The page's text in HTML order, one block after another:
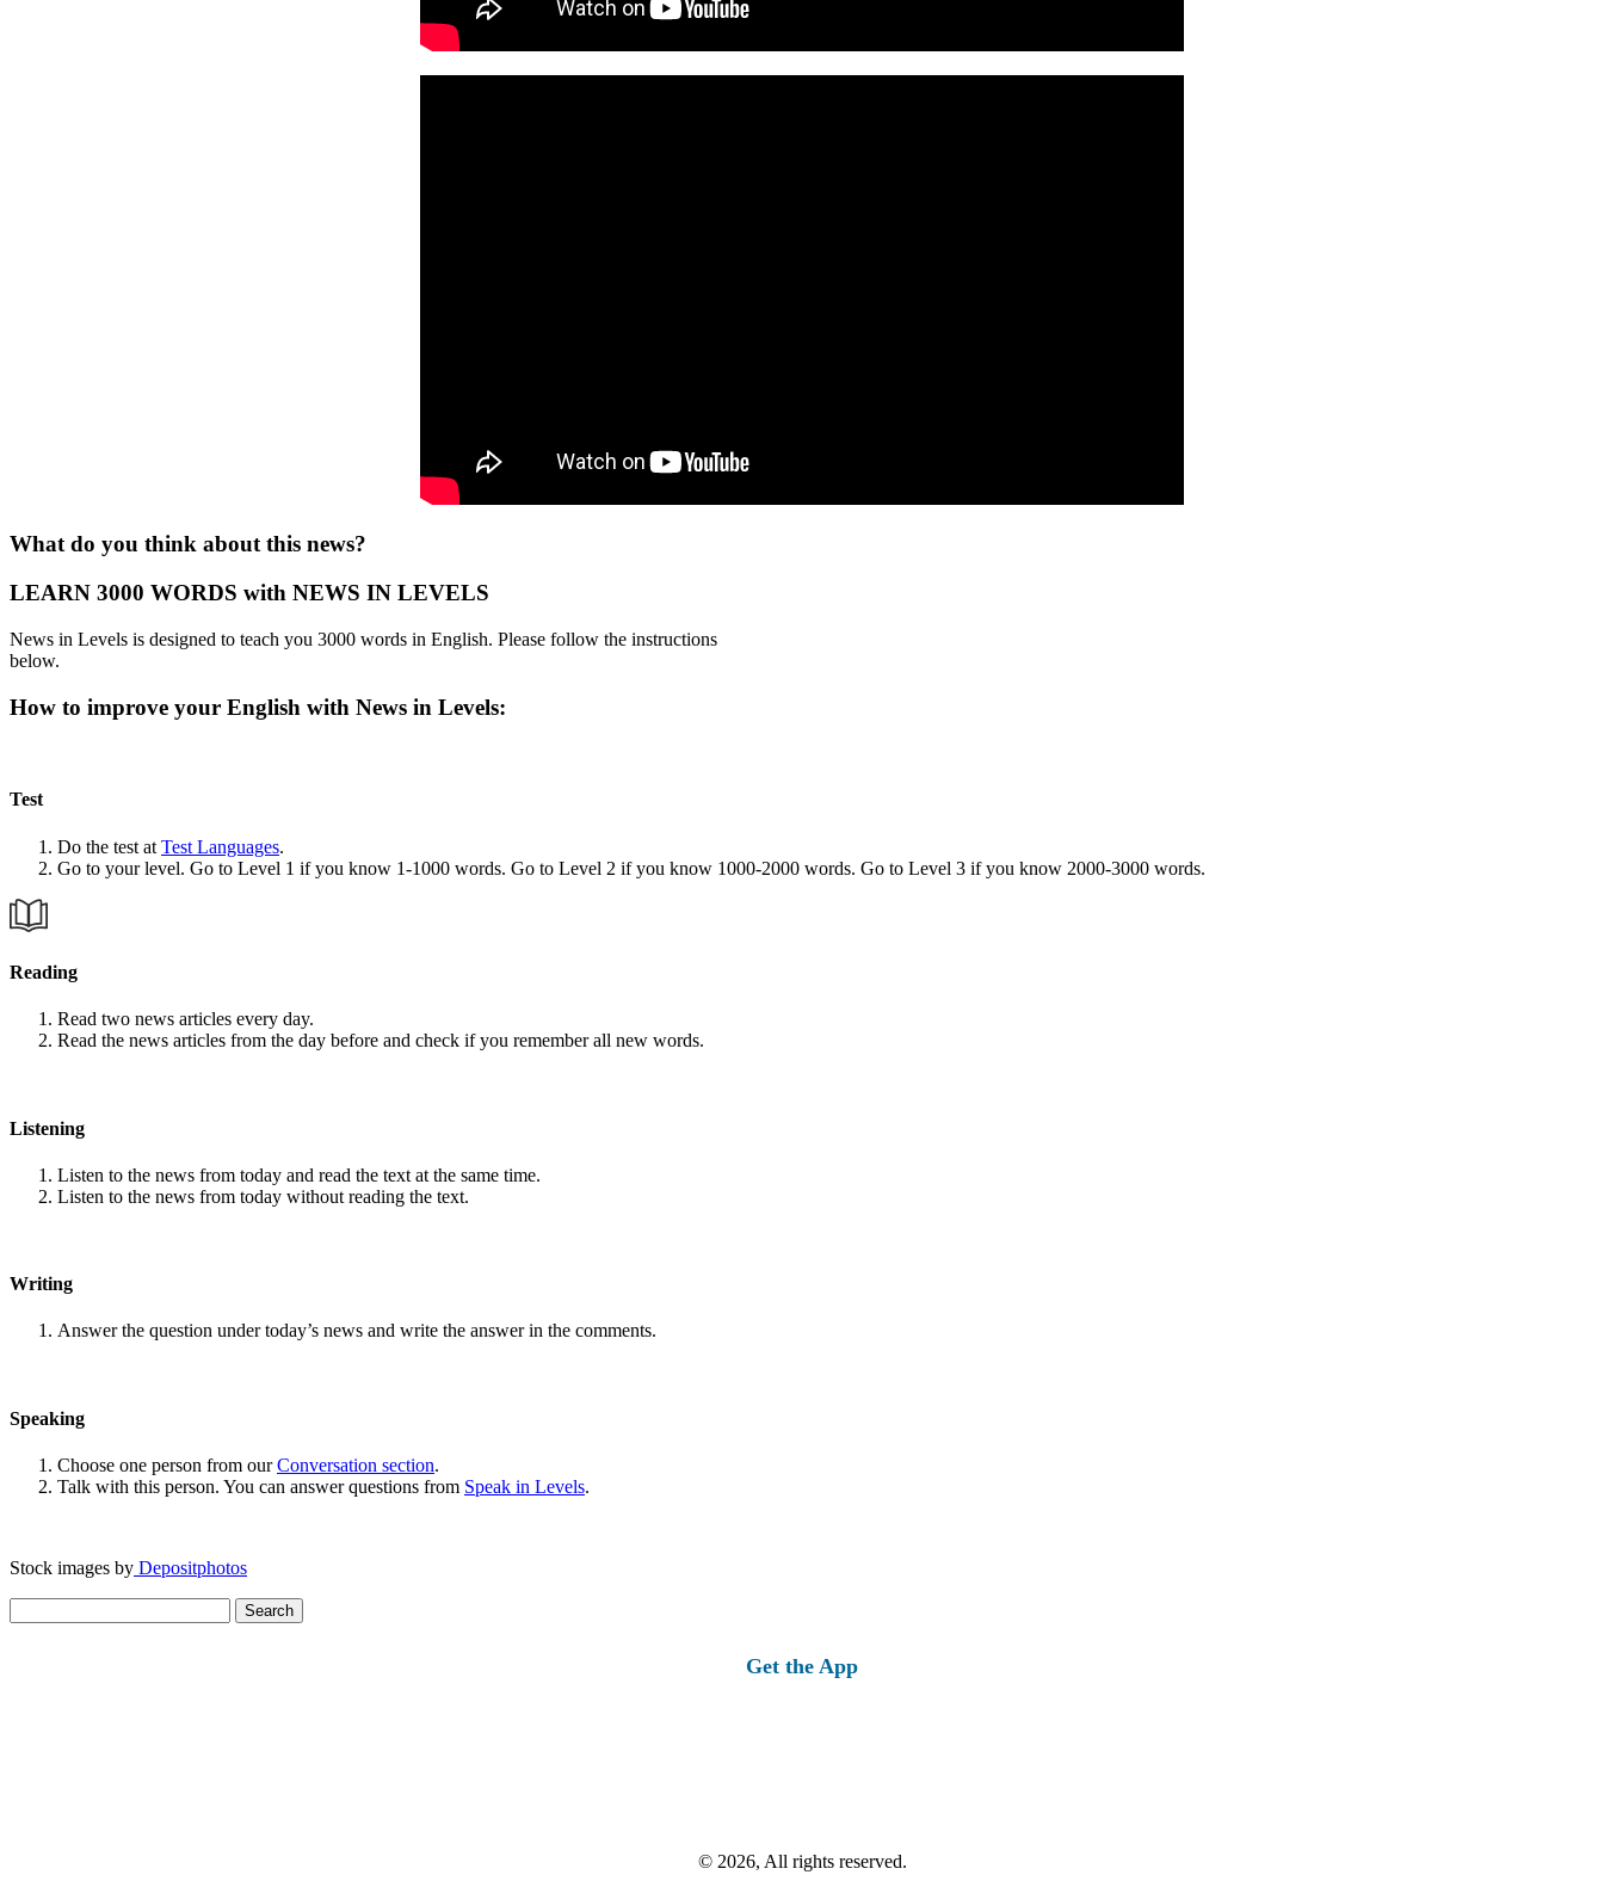
What do you think about this news?
LEARN 3000 WORDS with NEWS IN LEVELS
News in Levels is designed to teach you 3000 words in English. Please follow the instructions
below.
How to improve your English with News in Levels:
Test
Do the test at Test Languages.
Go to your level. Go to Level 1 if you know 1-1000 words. Go to Level 2 if you know 1000-2000 words. Go to Level 3 if you know 2000-3000 words.
Reading
Read two news articles every day.
Read the news articles from the day before and check if you remember all new words.
Listening
Listen to the news from today and read the text at the same time.
Listen to the news from today without reading the text.
Writing
Answer the question under today’s news and write the answer in the comments.
Speaking
Choose one person from ourConversation section.
Talk with this person. You can answer questions from Speak in Levels.
Stock images by Depositphotos
for:
Get the App
© 2026, All rights reserved.